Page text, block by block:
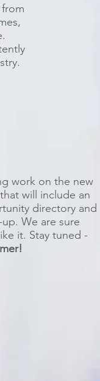
work on the new
will include an
directory and
We are sure
it. Stay tuned -
!